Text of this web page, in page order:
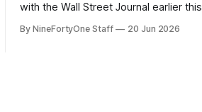
with the Wall Street Journal earlier this
will be forced to further raise prices on
By NineFortyOne Staff 20 Jun 2026